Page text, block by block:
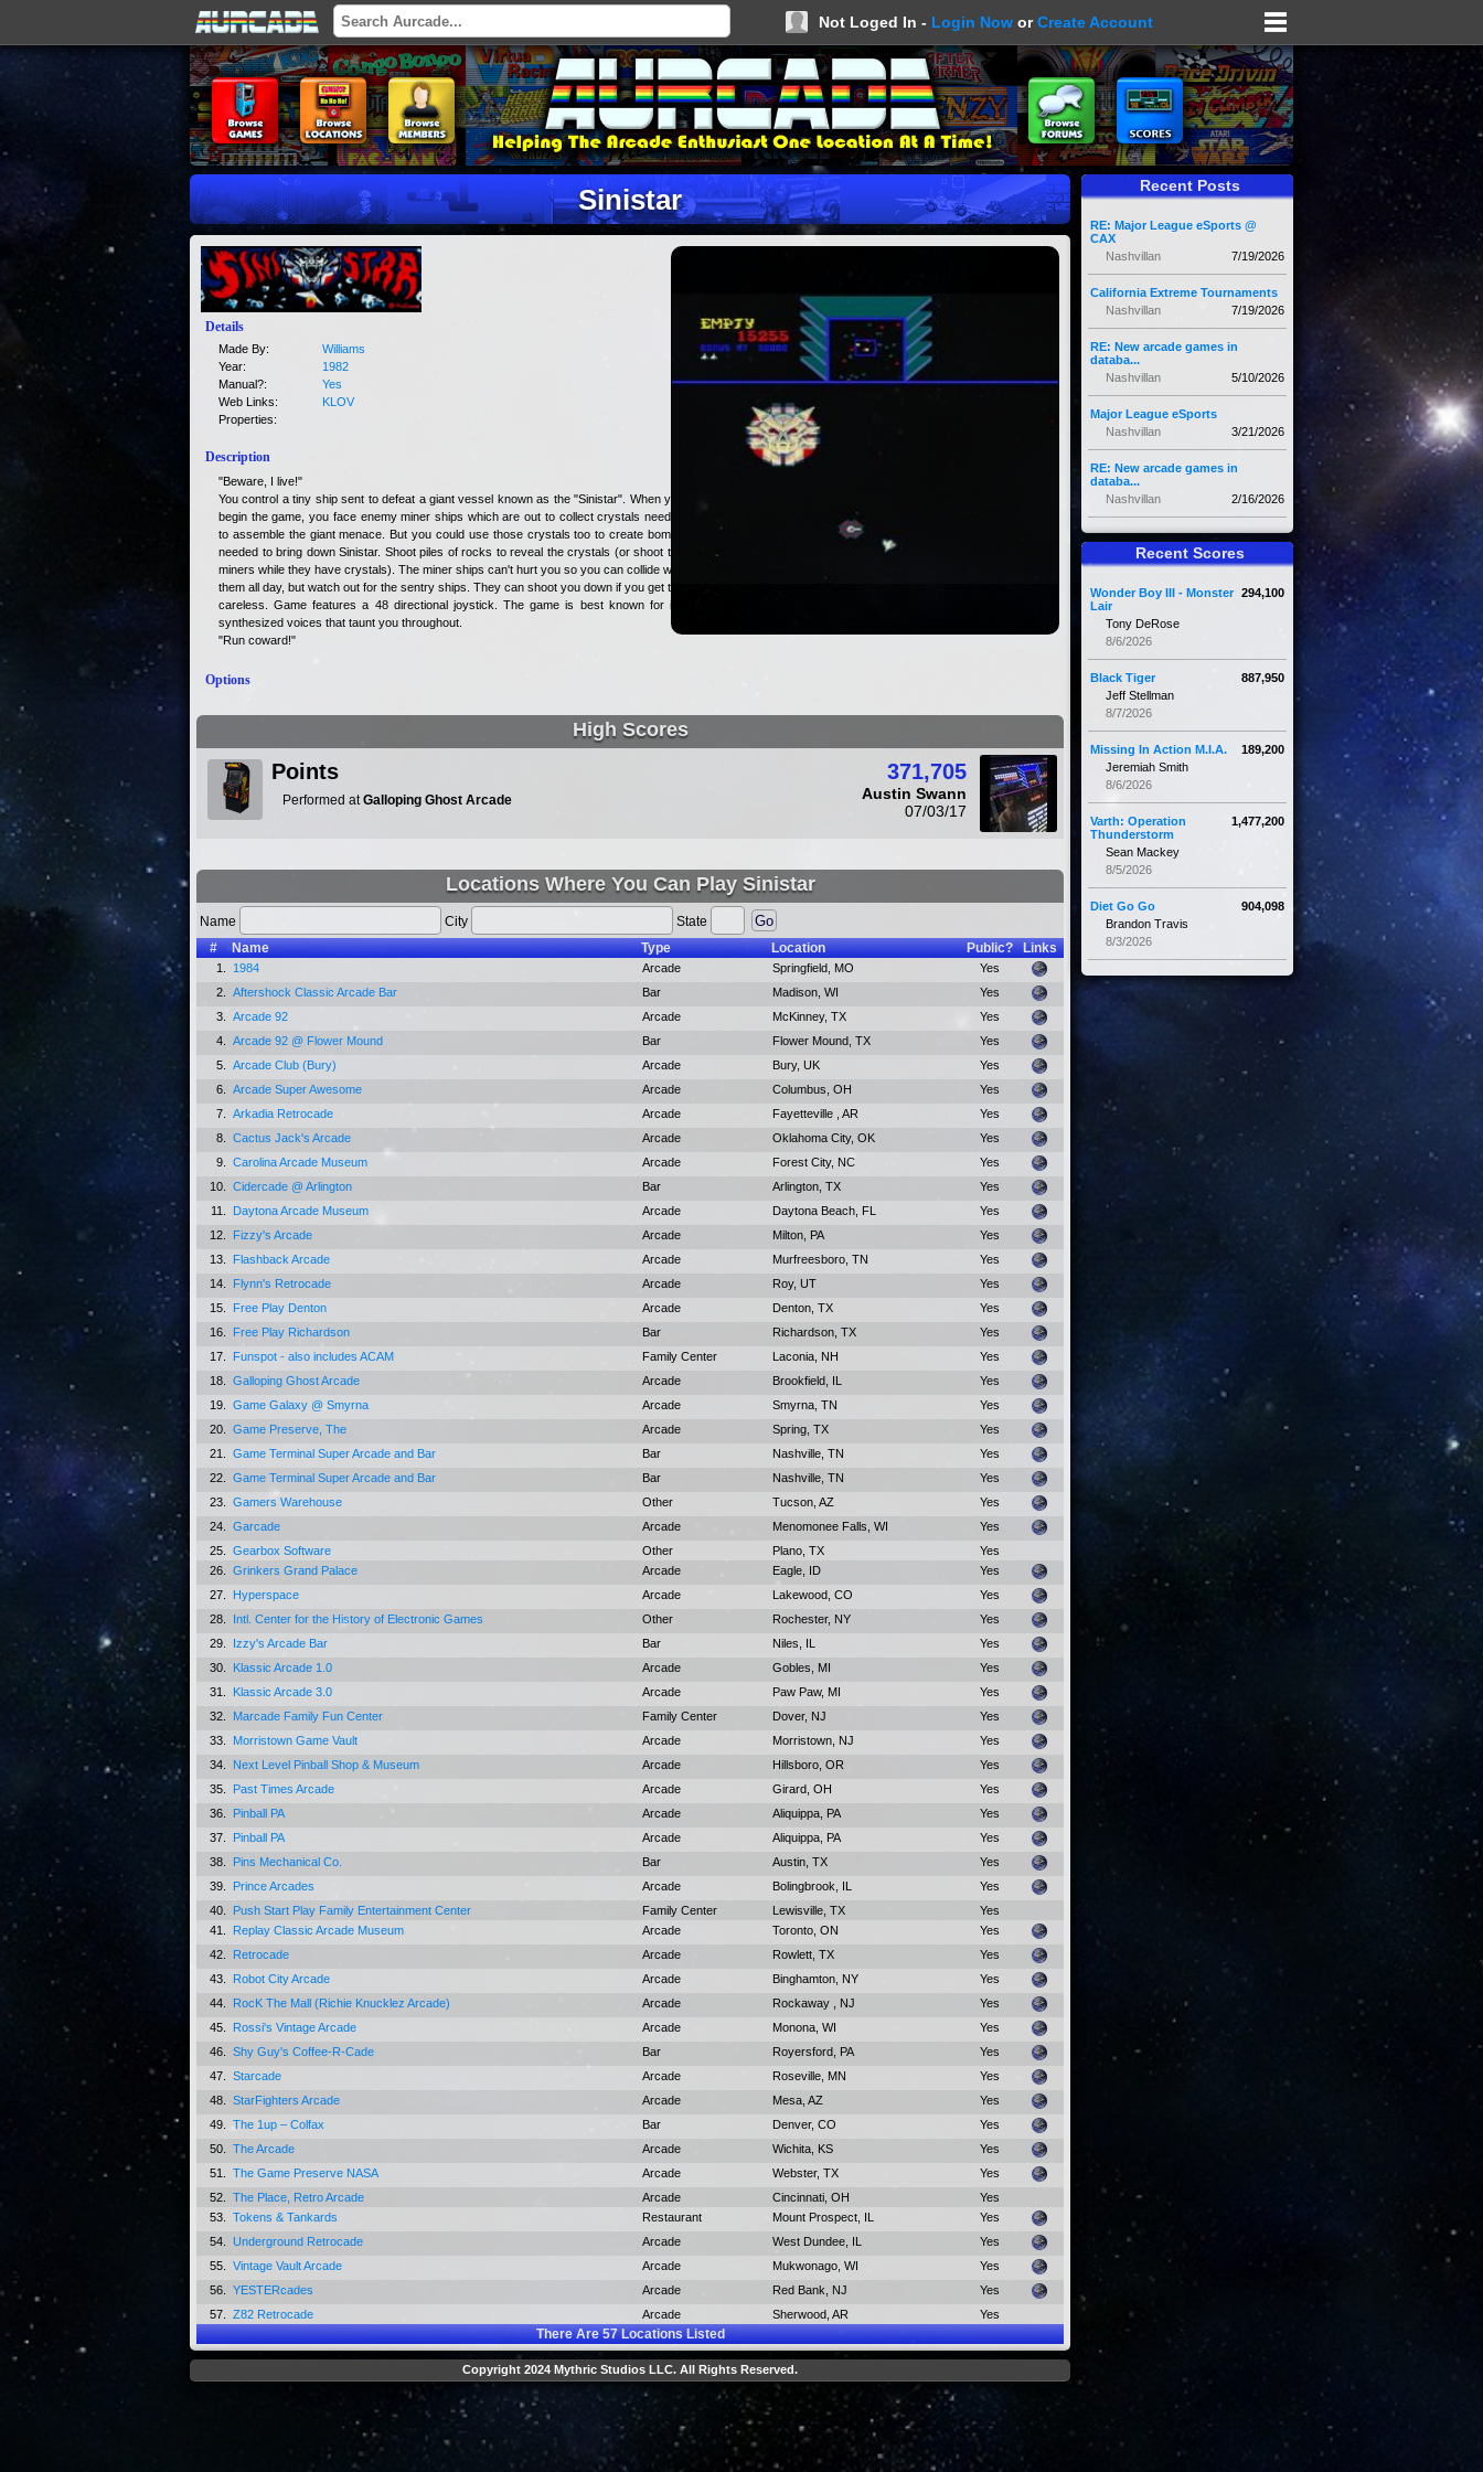
Not Loged In - Login Now orCreate Account
Sinistar
Details
Made By:
Williams
Year:
1982
Manual?:
Yes
Web Links:
KLOV
Properties:
Description
"Beware, I live!"
You control a tiny ship sent to defeat a giant vessel known as the "Sinistar". When you
begin the game, you face enemy miner ships which are out to collect crystals needed
to assemble the giant menace. But you could use those crystals too to create bombs
needed to bring down Sinistar. Shoot piles of rocks to reveal the crystals (or shoot the
miners while they have crystals). The miner ships can't hurt you so you can collide with
them all day, but watch out for the sentry ships. They can shoot you down if you get too
careless. Game features a 48 directional joystick. The game is best known for it's
synthesized voices that taunt you throughout.
"Run coward!"
Options
High Scores
371,705
Austin Swann
07/03/17
Points
Performed atGalloping Ghost Arcade
Locations Where You Can Play Sinistar
Name City
State
#
Name Type Location Public? Links
1. 1984 Arcade Springfield, MO
Yes
2.
Aftershock Classic Arcade Bar Bar Madison, WI
Yes
3.
Arcade 92 Arcade McKinney, TX
Yes
4.
Arcade 92 @ Flower Mound Bar Flower Mound, TX
Yes
5.
Arcade Club (Bury) Arcade Bury, UK
Yes
6.
Arcade Super Awesome Arcade Columbus, OH
Yes
7.
Arkadia Retrocade Arcade Fayetteville , AR
Yes
8.
Cactus Jack's Arcade Arcade Oklahoma City, OK
Yes
9.
Carolina Arcade Museum Arcade Forest City, NC
Yes
10.
Cidercade @ Arlington Bar Arlington, TX
Yes
11.
Daytona Arcade Museum Arcade Daytona Beach, FL
Yes
12.
Fizzy's Arcade Arcade Milton, PA
Yes
13.
Flashback Arcade Arcade Murfreesboro, TN
Yes
14.
Flynn's Retrocade Arcade Roy, UT
Yes
15.
Free Play Denton Arcade Denton, TX
Yes
16.
Free Play Richardson Bar Richardson, TX
Yes
17.
Funspot - also includes ACAM Family Center Laconia, NH
Yes
18.
Galloping Ghost Arcade Arcade Brookfield, IL
Yes
19.
Game Galaxy @ Smyrna Arcade Smyrna, TN
Yes
20.
Game Preserve, The Arcade Spring, TX
Yes
21.
Game Terminal Super Arcade and Bar Bar Nashville, TN
Yes
22.
Game Terminal Super Arcade and Bar Bar Nashville, TN
Yes
23.
Gamers Warehouse Other Tucson, AZ
Yes
24.
Garcade Arcade Menomonee Falls, WI
Yes
25.
Gearbox Software Other Plano, TX
Yes
26.
Grinkers Grand Palace Arcade Eagle, ID
Yes
27.
Hyperspace Arcade Lakewood, CO
Yes
28.
Intl. Center for the History of Electronic Games Other Rochester, NY
Yes
29.
Izzy's Arcade Bar Bar Niles, IL
Yes
30.
Klassic Arcade 1.0 Arcade Gobles, MI
Yes
31.
Klassic Arcade 3.0 Arcade Paw Paw, MI
Yes
32.
Marcade Family Fun Center Family Center Dover, NJ
Yes
33.
Morristown Game Vault Arcade Morristown, NJ
Yes
34.
Next Level Pinball Shop & Museum Arcade Hillsboro, OR
Yes
35.
Past Times Arcade Arcade Girard, OH
Yes
36.
Pinball PA Arcade Aliquippa, PA
Yes
37.
Pinball PA Arcade Aliquippa, PA
Yes
38.
Pins Mechanical Co. Bar Austin, TX
Yes
39.
Prince Arcades Arcade Bolingbrook, IL
Yes
40.
Push Start Play Family Entertainment Center Family Center Lewisville, TX
Yes
41.
Replay Classic Arcade Museum Arcade Toronto, ON
Yes
42.
Retrocade Arcade Rowlett, TX
Yes
43.
Robot City Arcade Arcade Binghamton, NY
Yes
44.
RocK The Mall (Richie Knucklez Arcade) Arcade Rockaway , NJ
Yes
45.
Rossi's Vintage Arcade Arcade Monona, WI
Yes
46.
Shy Guy's Coffee-R-Cade Bar Royersford, PA
Yes
47.
Starcade Arcade Roseville, MN
Yes
48.
StarFighters Arcade Arcade Mesa, AZ
Yes
49.
The 1up – Colfax Bar Denver, CO
Yes
50.
The Arcade Arcade Wichita, KS
Yes
51.
The Game Preserve NASA Arcade Webster, TX
Yes
52.
The Place, Retro Arcade Arcade Cincinnati, OH
Yes
53.
Tokens & Tankards Restaurant Mount Prospect, IL
Yes
54.
Underground Retrocade Arcade West Dundee, IL
Yes
55.
Vintage Vault Arcade Arcade Mukwonago, WI
Yes
56.
YESTERcades Arcade Red Bank, NJ
Yes
57.
Z82 Retrocade Arcade Sherwood, AR Yes
There Are57Locations Listed
Recent Posts
RE: Major League eSports @
CAX
7/19/2026
Nashvillan
California Extreme Tournaments
7/19/2026
Nashvillan
RE: New arcade games in
databa...
5/10/2026
Nashvillan
Major League eSports
3/21/2026
Nashvillan
RE: New arcade games in
databa...
2/16/2026
Nashvillan
Recent Scores
294,100
Wonder Boy III - Monster
Lair
Tony DeRose
8/6/2026
887,950
Black Tiger
Jeff Stellman
8/7/2026
189,200
Missing In Action M.I.A.
Jeremiah Smith
8/6/2026
1,477,200
Varth: Operation
Thunderstorm
Sean Mackey
8/5/2026
904,098
Diet Go Go
Brandon Travis
8/3/2026
Copyright 2024 Mythric Studios LLC. All Rights Reserved.